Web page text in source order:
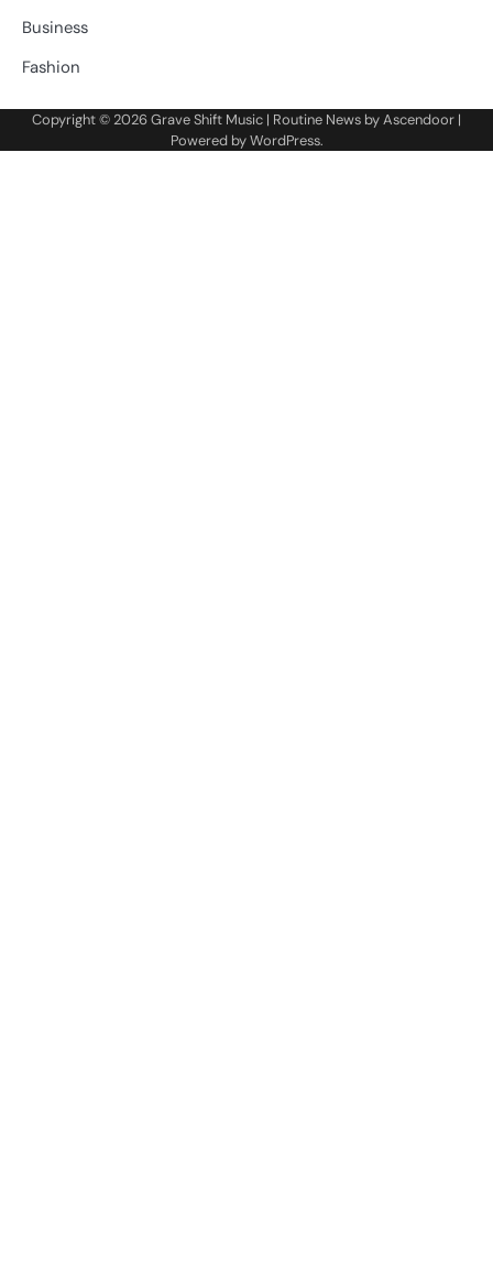
Business
Fashion
Copyright © 2026Grave Shift Music | Routine News byAscendoor |
Powered byWordPress.